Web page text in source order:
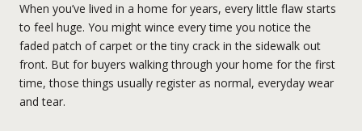
When you’ve lived in a home for years, every little flaw starts
to feel huge. You might wince every time you notice the
faded patch of carpet or the tiny crack in the sidewalk out
front. But for buyers walking through your home for the first
time, those things usually register as normal, everyday wear
and tear.